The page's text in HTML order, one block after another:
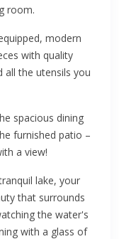
room.
modern
with quality
all the utensils you
spacious dining
furnished patio –
a view!
lake, your
that surrounds
the water's
with a glass of